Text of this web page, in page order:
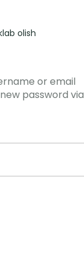
olish
or email
password via